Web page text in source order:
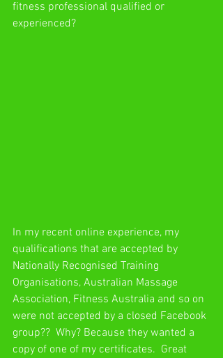
fitness professional qualified or
experienced?
In my recent online experience, my
qualifications that are accepted by
Nationally Recognised Training
Organisations, Australian Massage
Association, Fitness Australia and so on
were not accepted by a closed Facebook
group??  Why? Because they wanted a
copy of one of my certificates.  Great